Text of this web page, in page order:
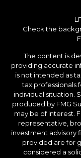
Check the
The content is
providing accurate
is not intended as
tax professionals
individual situation.
produced by FMG
may be of interest.
representative,
investment advisory
provided are for
considered a